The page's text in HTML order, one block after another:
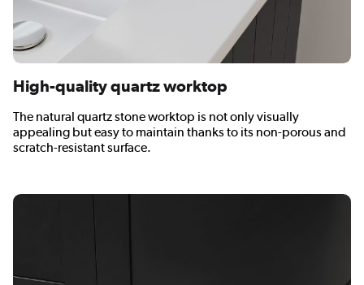
High-quality quartz worktop
The natural quartz stone worktop is not only visually
appealing but easy to maintain thanks to its non-porous and
scratch-resistant surface.